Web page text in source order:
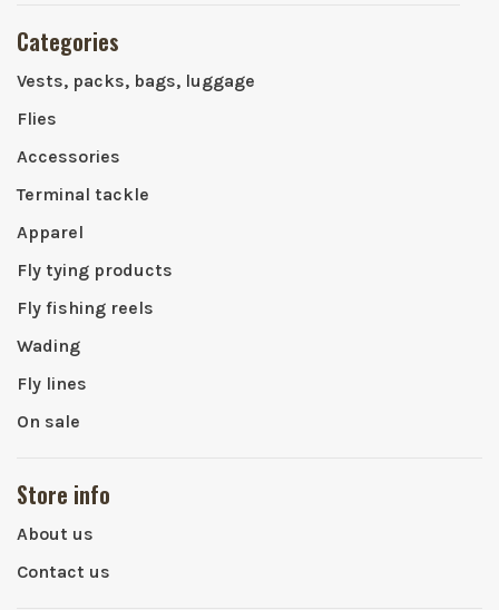
Categories
Vests, packs, bags, luggage
Flies
Accessories
Terminal tackle
Apparel
Fly tying products
Fly fishing reels
Wading
Fly lines
On sale
Store info
About us
Contact us